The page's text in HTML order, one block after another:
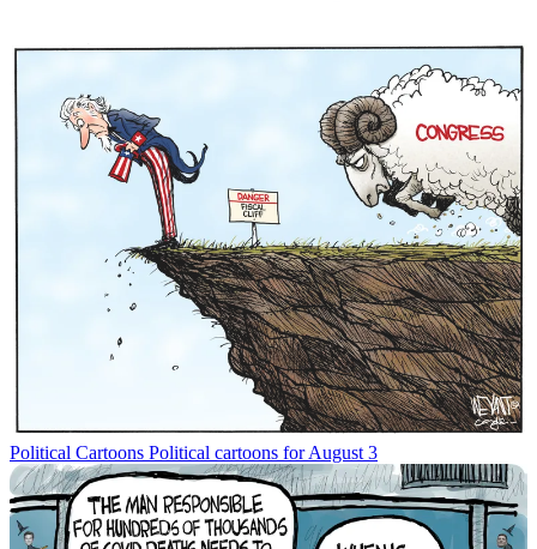
Political Cartoons Political cartoons for August 3